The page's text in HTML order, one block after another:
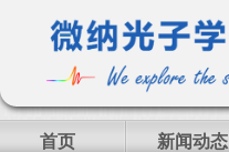
首页 新闻动态